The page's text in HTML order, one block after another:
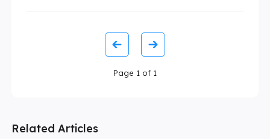
Page 1 of 1
Related Articles